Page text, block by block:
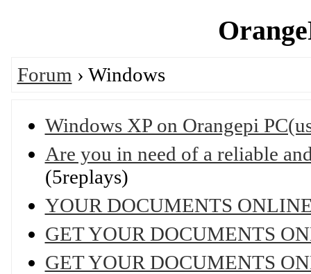
Forum › Windows
Windows XP on Orangepi
Are you in need of a reliable
(5replays)
YOUR DOCUMENTS
GET YOUR DOCUMENTS
GET YOUR DOCUMENTS